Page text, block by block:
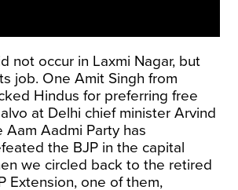
not occur in Laxmi Nagar, but
job. One Amit Singh from
Hindus for preferring free
at Delhi chief minister Arvind
Aam Aadmi Party has
the BJP in the capital
we circled back to the retired
Extension, one of them,